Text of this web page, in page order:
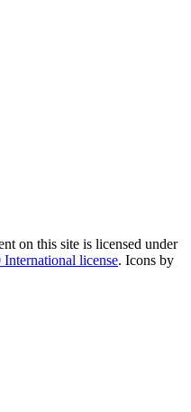
on this site is licensed under
license. Icons by